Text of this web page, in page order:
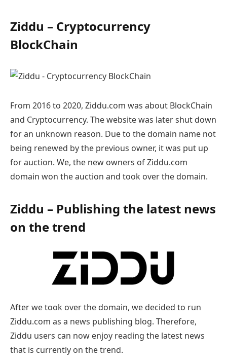
Ziddu – Cryptocurrency
BlockChain
From 2016 to 2020, Ziddu.com was about BlockChain
and Cryptocurrency. The website was later shut down
for an unknown reason. Due to the domain name not
being renewed by the previous owner, it was put up
for auction. We, the new owners of Ziddu.com
domain won the auction and took over the domain.
Ziddu – Publishing the latest news
on the trend
After we took over the domain, we decided to run
Ziddu.com as a news publishing blog. Therefore,
Ziddu users can now enjoy reading the latest news
that is currently on the trend.